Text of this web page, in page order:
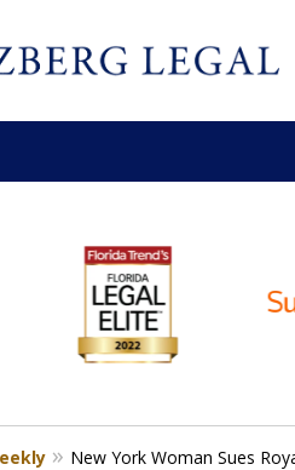
Your Maritime and
Consultation
New York Woman Sues